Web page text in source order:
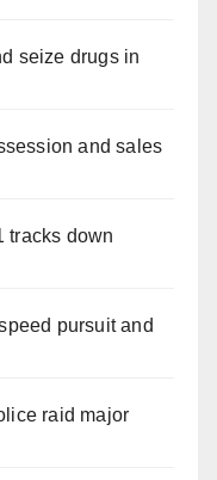
seize drugs in
and sales
tracks down
pursuit and
raid major